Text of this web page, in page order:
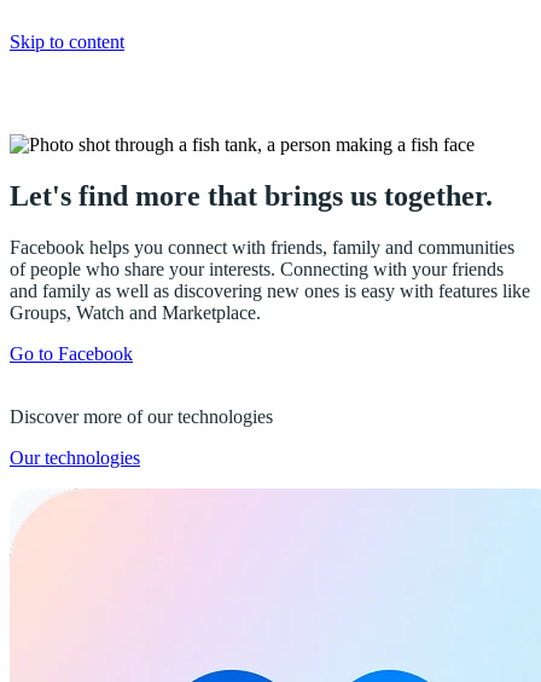
Skip to content
Let's find more that brings us together.
Facebook helps you connect with friends, family and communities
of people who share your interests. Connecting with your friends
and family as well as discovering new ones is easy with features like
Groups, Watch and Marketplace.
Go to Facebook
Discover more of our technologies
Our technologies